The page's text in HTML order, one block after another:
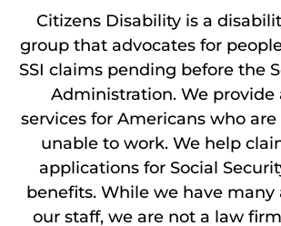
Citizens Disability is a
group that advocates for
SSI claims pending before the
Administration. We provide
services for Americans who
unable to work. We help
applications for Social
benefits. While we have many
our staff, we are not a law